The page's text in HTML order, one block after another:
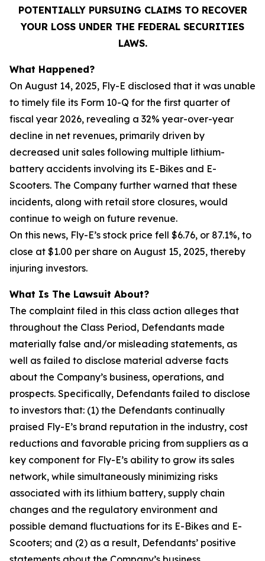
POTENTIALLY PURSUING CLAIMS TO RECOVER
YOUR LOSS UNDER THE FEDERAL SECURITIES
LAWS.
What Happened?
On August 14, 2025, Fly-E disclosed that it was unable
to timely file its Form 10-Q for the first quarter of
fiscal year 2026, revealing a 32% year-over-year
decline in net revenues, primarily driven by
decreased unit sales following multiple lithium-
battery accidents involving its E-Bikes and E-
Scooters. The Company further warned that these
incidents, along with retail store closures, would
continue to weigh on future revenue.
On this news, Fly-E’s stock price fell $6.76, or 87.1%, to
close at $1.00 per share on August 15, 2025, thereby
injuring investors.
What Is The Lawsuit About?
The complaint filed in this class action alleges that
throughout the Class Period, Defendants made
materially false and/or misleading statements, as
well as failed to disclose material adverse facts
about the Company’s business, operations, and
prospects. Specifically, Defendants failed to disclose
to investors that: (1) the Defendants continually
praised Fly-E’s brand reputation in the industry, cost
reductions and favorable pricing from suppliers as a
key component for Fly-E’s ability to grow its sales
network, while simultaneously minimizing risks
associated with its lithium battery, supply chain
changes and the regulatory environment and
possible demand fluctuations for its E-Bikes and E-
Scooters; and (2) as a result, Defendants’ positive